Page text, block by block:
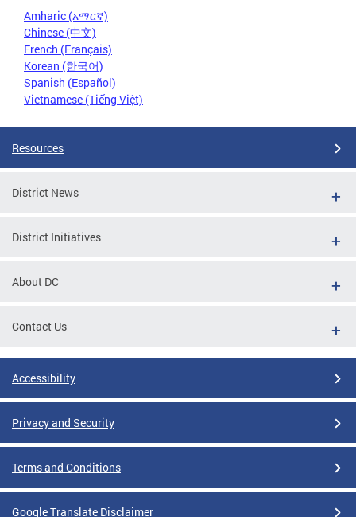
Amharic (አማርኛ)
Chinese (中文)
French (Français)
Korean (한국어)
Spanish (Español)
Vietnamese (Tiếng Việt)
Resources
District News
District Initiatives
About DC
Contact Us
Accessibility
Privacy and Security
Terms and Conditions
Google Translate Disclaimer